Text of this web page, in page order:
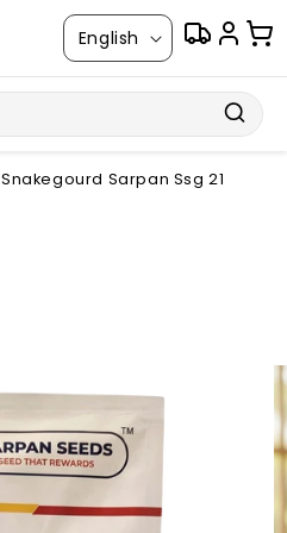
L
a
n
g
u
English
Snakegourd Sarpan Ssg 21